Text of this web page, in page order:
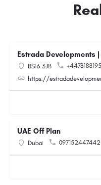
Estrada Developments
BS16 3JB
https://
UAE Off Plan
Dubai